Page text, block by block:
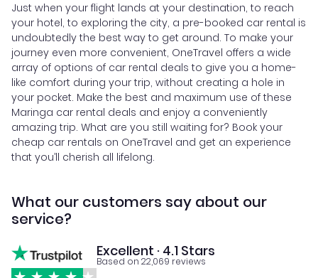
Just when your flight lands at your destination, to reach
your hotel, to exploring the city, a pre-booked car rental is
undoubtedly the best way to get around. To make your
journey even more convenient, OneTravel offers a wide
array of options of car rental deals to give you a home-
like comfort during your trip, without creating a hole in
your pocket. Make the best and maximum use of these
Maringa car rental deals and enjoy a conveniently
amazing trip. What are you still waiting for? Book your
cheap car rentals on OneTravel and get an experience
that you’ll cherish all lifelong.
What our customers say about our
service?
Excellent · 4.1 Stars
Based on 22,069 reviews